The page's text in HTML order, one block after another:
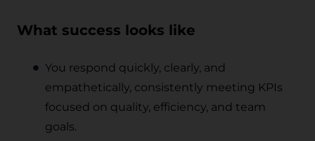
What success looks like
You respond quickly, clearly, and
empathetically, consistently meeting KPIs
focused on quality, efficiency, and team
goals.